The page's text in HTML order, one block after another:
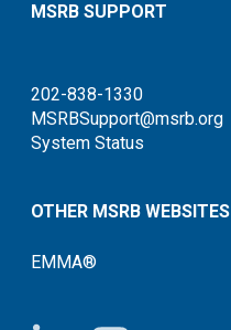
MSRB SUPPORT
202-838-1330
MSRBSupport@msrb.org
System Status
OTHER MSRB WEBSITES
EMMA®